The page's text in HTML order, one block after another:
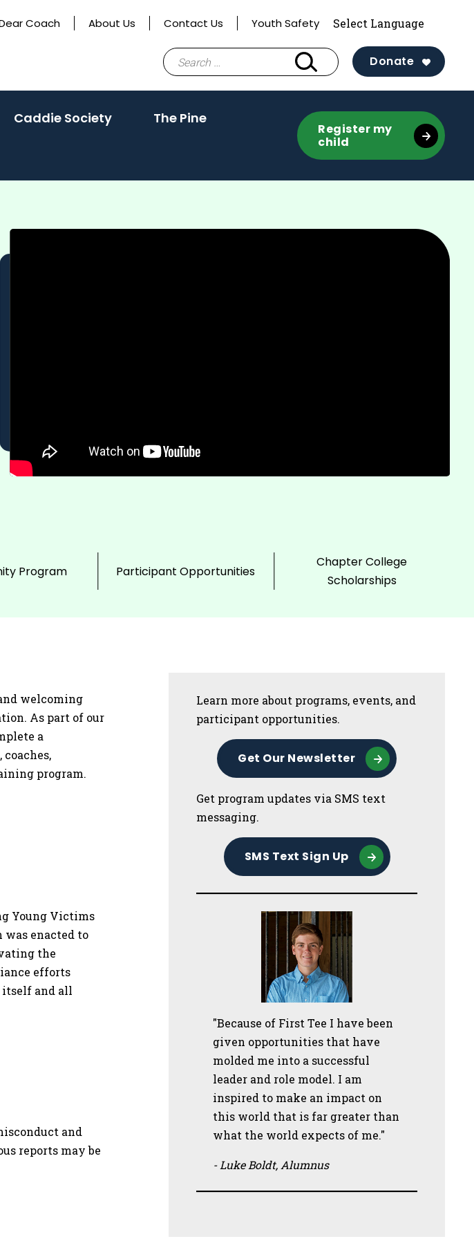
Coach About Us Contact Us Youth Safety
Search
for:
Donate
Caddie Society The Pine(activate
sub
Register my
child
Program Participant Opportunities
Chapter College
Scholarships
welcoming
As part of our
a
program.
Young Victims
was enacted to
the
efforts
itself and all
and
reports may be
Sidebar
Learn more about programs, events, and
participant opportunities.
Get Our Newsletter
Get program updates via SMS text
messaging.
SMS Text Sign Up
"Because of First Tee I have been
given opportunities that have
molded me into a successful
leader and role model. I am
inspired to make an impact on
this world that is far greater than
what the world expects of me."
- Luke Boldt, Alumnus